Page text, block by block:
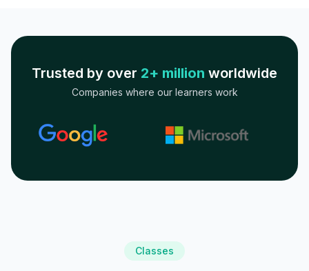
Trusted by over 2+ million worldwide
Companies where our learners work
Classes